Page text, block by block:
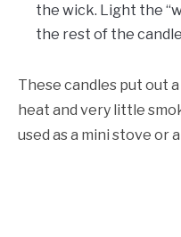
the wick. Light the
the rest of the
These candles put out
heat and very little
used as a mini stove or